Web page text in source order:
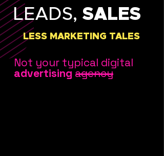
LESS MARKETING TALES
LEADS, SALES
Not your typical digital
advertising agency